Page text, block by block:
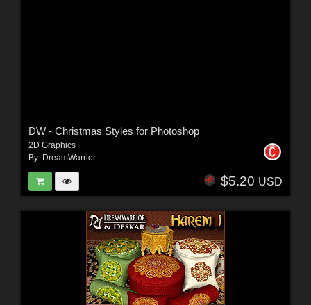
DW - Christmas Styles for Photoshop
2D Graphics
By: DreamWarrior
$5.20 USD